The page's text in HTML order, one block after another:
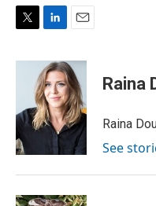
T
i
r
L
n
k
e
d
I
E
a
i
l
Raina
Raina
See